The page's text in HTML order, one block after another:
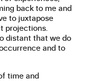
back to me and
to juxtapose
projections.
distant that we do
and to
time and